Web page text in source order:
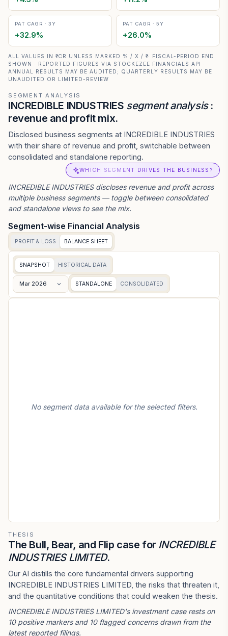
PAT CAGR · 3Y
+32.9%
PAT CAGR · 5Y
+26.0%
ALL VALUES IN ₹ CR UNLESS MARKED % / X / ₹ · FISCAL-PERIOD END
SHOWN · REPORTED FIGURES VIA STOCKEZEE FINANCIALS API ·
ANNUAL RESULTS MAY BE AUDITED; QUARTERLY RESULTS MAY BE
UNAUDITED OR LIMITED-REVIEW
SEGMENT ANALYSIS
INCREDIBLE INDUSTRIES segment analysis:
revenue and profit mix.
Disclosed business segments at INCREDIBLE INDUSTRIES
with their share of revenue and profit, switchable between
consolidated and standalone reporting.
WHICH SEGMENT DRIVES THE BUSINESS?
INCREDIBLE INDUSTRIESdiscloses revenue and profit across
multiple business segments — toggle between consolidated
and standalone views to see the mix.
Segment-wise Financial Analysis
PROFIT & LOSS BALANCE SHEET
SNAPSHOT HISTORICAL DATA
Mar 2026 STANDALONE CONSOLIDATED
No segment data available for the selected filters.
THESIS
The Bull, Bear, and Flip case for INCREDIBLE
INDUSTRIES LIMITED.
Our AI distills the core fundamental drivers supporting
INCREDIBLE INDUSTRIES LIMITED, the risks that threaten it,
and the quantitative conditions that could weaken the thesis.
INCREDIBLE INDUSTRIES LIMITED's investment case rests on
10 positive markers and 10 flagged concerns drawn from the
latest reported filings.